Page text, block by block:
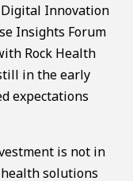
Innovation
Insights Forum
Rock Health
in the early
expectations
is not in
solutions